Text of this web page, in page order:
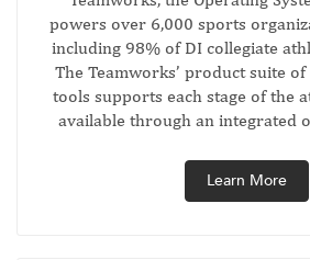
powers over 6,000 sports
including 98% of DI collegiate
The Teamworks’ product suite
tools supports each stage of the
available through an integrated
Learn More